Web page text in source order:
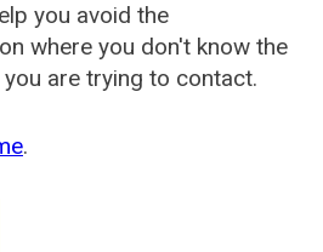
you avoid the
where you don't know the
are trying to contact.
.